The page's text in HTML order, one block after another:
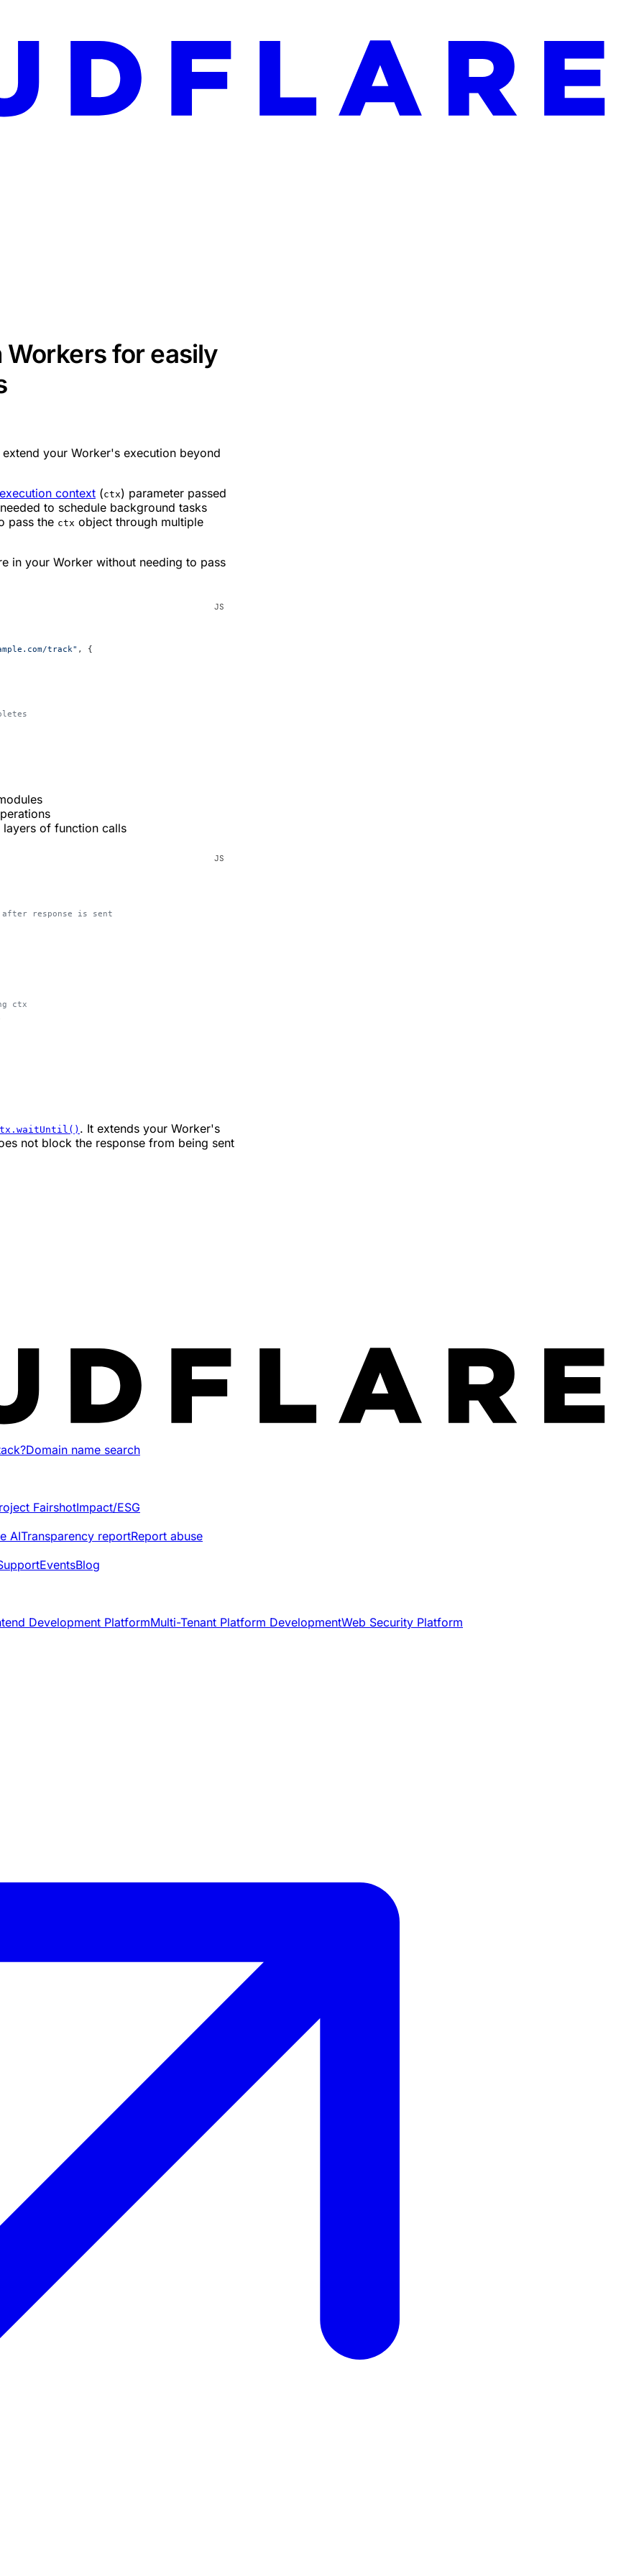
for easily
your Worker's execution beyond
execution context (ctx) parameter passed
to schedule background tasks
pass the ctx object through multiple
in your Worker without needing to pass
track" , {
of function calls
after response is sent
ctx
. It extends your Worker's
not block the response from being sent
Domain name search
FairshotImpact/ESG
AITransparency reportReport abuse
EventsBlog
Development PlatformMulti-Tenant Platform DevelopmentWeb Security Platform